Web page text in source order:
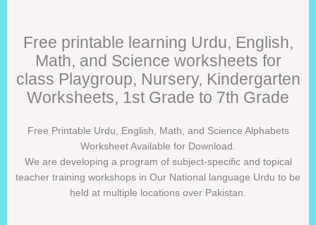
Free printable learning Urdu, English,
Math, and Science worksheets for
class Playgroup, Nursery, Kindergarten
Worksheets, 1st Grade to 7th Grade
Free Printable Urdu, English, Math, and Science Alphabets
Worksheet Available for Download.
We are developing a program of subject-specific and topical
teacher training workshops in Our National language Urdu to be
held at multiple locations over Pakistan.